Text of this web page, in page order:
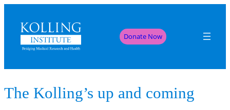
Donate Now
The Kolling’s up and coming